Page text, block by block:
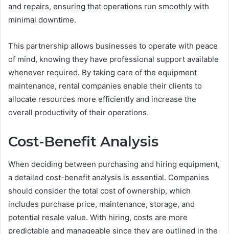
and repairs, ensuring that operations run smoothly with
minimal downtime.
This partnership allows businesses to operate with peace
of mind, knowing they have professional support available
whenever required. By taking care of the equipment
maintenance, rental companies enable their clients to
allocate resources more efficiently and increase the
overall productivity of their operations.
Cost-Benefit Analysis
When deciding between purchasing and hiring equipment,
a detailed cost-benefit analysis is essential. Companies
should consider the total cost of ownership, which
includes purchase price, maintenance, storage, and
potential resale value. With hiring, costs are more
predictable and manageable since they are outlined in the